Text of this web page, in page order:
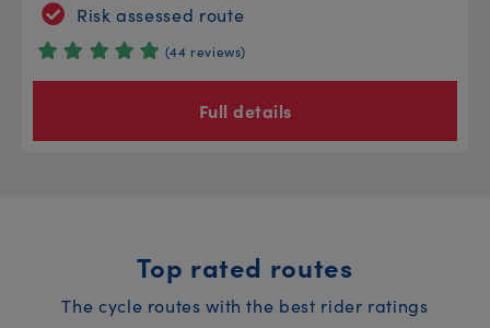
Risk assessed route
(44 reviews)
Full details
Top rated routes
The cycle routes with the best rider ratings